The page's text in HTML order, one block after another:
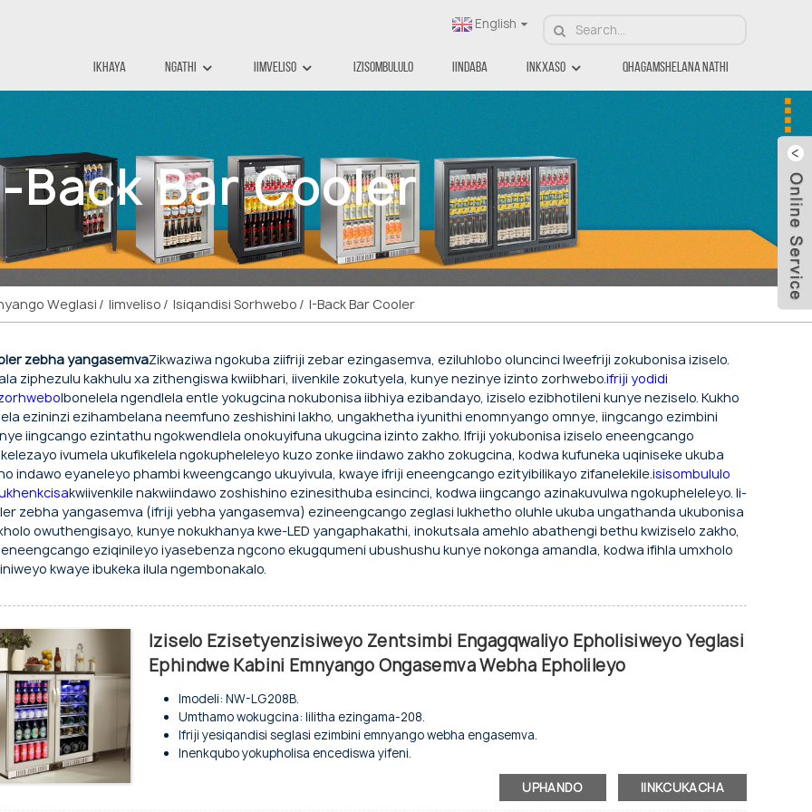
English
Ikhaya Ngathi Iimveliso Izisombululo Iindaba Inkxaso Qhagamshelana Nathi
Back Bar Cooler
Weglasi Iimveliso Isiqandisi Sorhwebo I-Back Bar Cooler
zebha yangasemvaZikwaziwa ngokuba ziifriji zebar ezingasemva, eziluhlobo oluncinci lweefriji zokubonisa iziselo.
ziphezulu kakhulu xa zithengiswa kwiibhari, iivenkile zokutyela, kunye nezinye izinto zorhwebo.ifriji yodidi
Ibonelela ngendlela entle yokugcina nokubonisa iibhiya ezibandayo, iziselo ezibhotileni kunye neziselo. Kukho
ezininzi ezihambelana neemfuno zeshishini lakho, ungakhetha iyunithi enomnyango omnye, iingcango ezimbini
iingcango ezintathu ngokwendlela onokuyifuna ukugcina izinto zakho. Ifriji yokubonisa iziselo eneengcango
ivumela ukufikelela ngokupheleleyo kuzo zonke iindawo zakho zokugcina, kodwa kufuneka uqiniseke ukuba
indawo eyaneleyo phambi kweengcango ukuyivula, kwaye ifriji eneengcango ezityibilikayo zifanelekile.isisombululo
kwiivenkile nakwiindawo zoshishino ezinesithuba esincinci, kodwa iingcango azinakuvulwa ngokupheleleyo. Ii-
zebha yangasemva (ifriji yebha yangasemva) ezineengcango zeglasi lukhetho oluhle ukuba ungathanda ukubonisa
owuthengisayo, kunye nokukhanya kwe-LED yangaphakathi, inokutsala amehlo abathengi bethu kwiziselo zakho,
eziqinileyo iyasebenza ngcono ekugqumeni ubushushu kunye nokonga amandla, kodwa ifihla umxholo
kwaye ibukeka ilula ngembonakalo.
Iziselo Ezisetyenzisiweyo Zentsimbi Engagqwaliyo Epholisiweyo Yeglasi
Ephindwe Kabini Emnyango Ongasemva Webha Epholileyo
Imodeli: NW-LG208B.
Umthamo wokugcina: Iilitha ezingama-208.
Ifriji yesiqandisi seglasi ezimbini emnyango webha engasemva.
Inenkqubo yokupholisa encediswa yifeni.
Indawo yokugcina iziselo ezibandayo kunye nokubonisa.
UPHANDO IINKCUKACHA